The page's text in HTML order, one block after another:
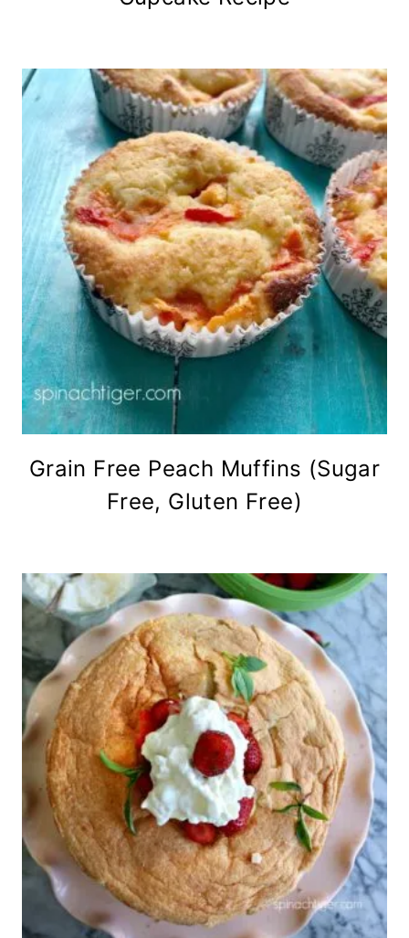
Grain Free Peach Muffins (Sugar
Free, Gluten Free)